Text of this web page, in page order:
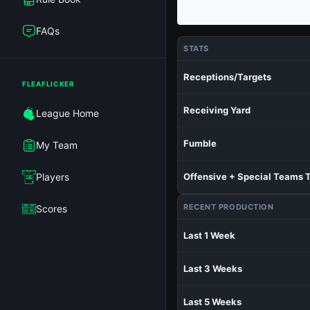
FAQs
FLEAFLICKER
League Home
My Team
Players
Scores
STATS
Receptions/Targets
Receiving Yard
Fumble
Offensive + Special Teams
RECENT PRODUCTION
Last 1 Week
Last 3 Weeks
Last 5 Weeks